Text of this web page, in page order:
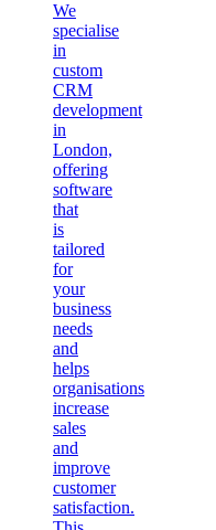
We
specialise
in
custom
CRM
development
in
London,
offering
software
that
is
tailored
for
your
business
needs
and
helps
organisations
increase
sales
and
improve
customer
satisfaction.